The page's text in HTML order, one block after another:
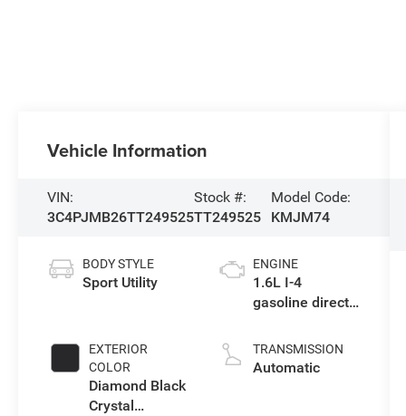
Vehicle Information
VIN:
3C4PJMB26TT249525
Stock #:
TT249525
Model Code:
KMJM74
BODY STYLE
Sport Utility
EXTERIOR
COLOR
Diamond Black
Crystal
ENGINE
1.6L I-4
gasoline direct
variable valve
control,
TRANSMISSION
Automatic